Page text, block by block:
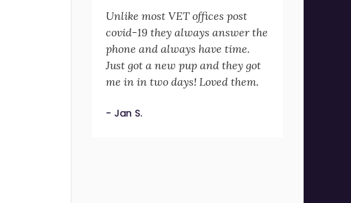
Unlike most VET offices post
covid-19 they always answer the
phone and always have time.
Just got a new pup and they got
me in in two days! Loved them.
- Jan S.